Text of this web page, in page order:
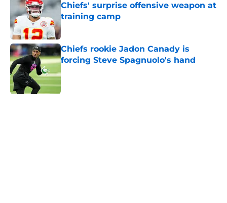
Chiefs' surprise offensive weapon at
training camp
Published by on Invalid Date
Chiefs rookie Jadon Canady is
forcing Steve Spagnuolo's hand